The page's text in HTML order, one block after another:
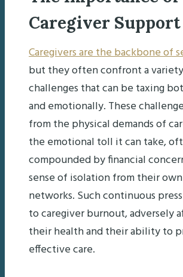
Caregiver Support
Caregivers are the backbone of
but they often confront a
challenges that can be taxing
and emotionally. These
from the physical demands of
the emotional toll it can take,
compounded by financial
sense of isolation from their
networks. Such continuous
to caregiver burnout, adversely
their health and their ability to
effective care.